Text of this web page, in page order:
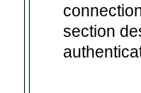
section